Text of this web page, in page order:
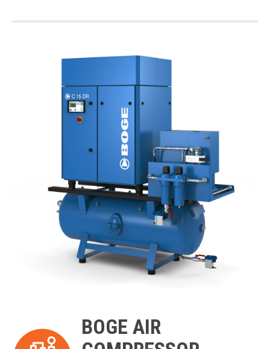
BOGE AIR